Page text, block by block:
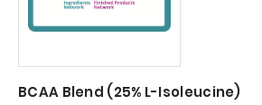
BCAA Blend (25% L-Isoleucine)